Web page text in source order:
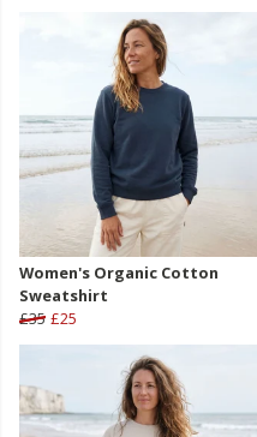
Women's Organic Cotton
Sweatshirt
£35 £25